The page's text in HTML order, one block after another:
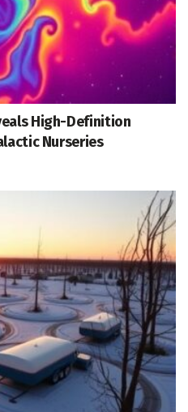
High-Definition
Nurseries